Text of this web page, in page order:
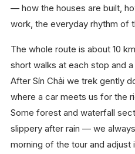
— how the houses are built,
work, the everyday rhythm of
The whole route is about 10
short walks at each stop and
After Sín Chải we trek gently
where a car meets us for the
Some forest and waterfall
slippery after rain — we
morning of the tour and